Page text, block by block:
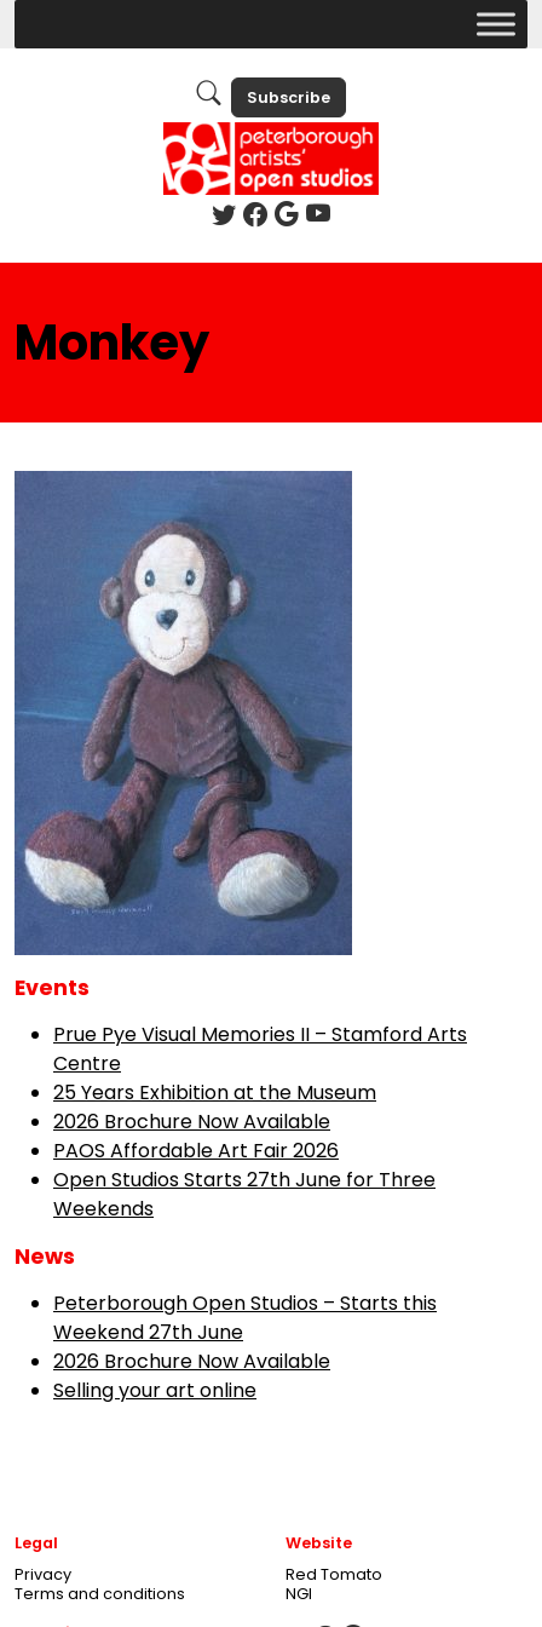
Subscribe
Monkey
Events
Prue Pye Visual Memories II – Stamford Arts
Centre
25 Years Exhibition at the Museum
2026 Brochure Now Available
PAOS Affordable Art Fair 2026
Open Studios Starts 27th June for Three
Weekends
News
Peterborough Open Studios – Starts this
Weekend 27th June
2026 Brochure Now Available
Selling your art online
Legal
Privacy
Terms and conditions
Website
Red Tomato
NGI